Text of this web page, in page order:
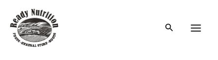
content
Search